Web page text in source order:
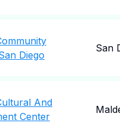
Diego
San
And
Center